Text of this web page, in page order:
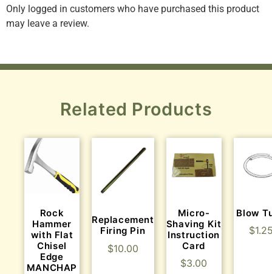
Only logged in customers who have purchased this product
may leave a review.
Related Products
Rock
Hammer
with Flat
Chisel
Edge
MANCHAP
Replacement
Firing Pin
$10.00
Micro-
Shaving Kit
Instruction
Card
$3.00
Blow
$